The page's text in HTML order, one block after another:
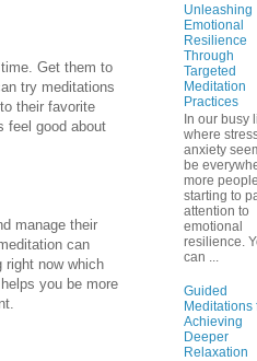
Get them to
try meditations
their favorite
feel good about
manage their
can
right now which
you be more
Unleashing
Emotional
Resilience
Through
Targeted
Meditation
Practices
In our busy
where
anxiety
be
more
starting to
attention to
emotional
resilience.
can ...
Guided
Meditations
Achieving
Deeper
Relaxation